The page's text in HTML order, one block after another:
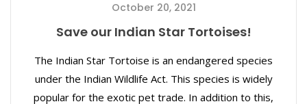
October 20, 2021
Save our Indian Star Tortoises!
The Indian Star Tortoise is an endangered species
under the Indian Wildlife Act. This species is widely
popular for the exotic pet trade. In addition to this,